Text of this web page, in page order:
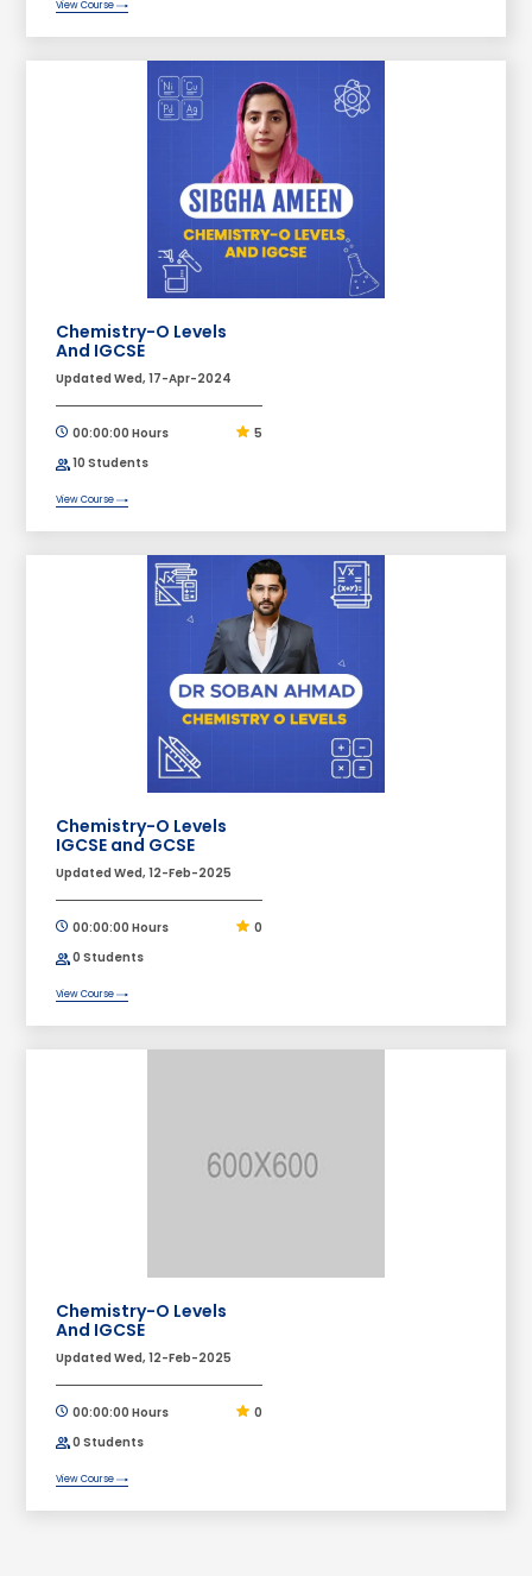
View Course
Chemistry-O Levels
And IGCSE
Updated Wed, 17-Apr-2024
00:00:00 Hours
5
10 Students
View Course
Chemistry-O Levels
IGCSE and GCSE
Updated Wed, 12-Feb-2025
00:00:00 Hours
0
0 Students
View Course
Chemistry-O Levels
And IGCSE
Updated Wed, 12-Feb-2025
00:00:00 Hours
0
0 Students
View Course